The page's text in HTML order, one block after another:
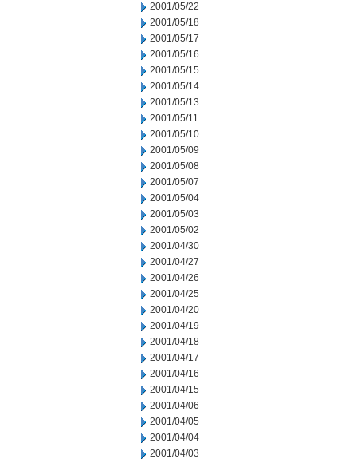
2001/05/22
2001/05/18
2001/05/17
2001/05/16
2001/05/15
2001/05/14
2001/05/13
2001/05/11
2001/05/10
2001/05/09
2001/05/08
2001/05/07
2001/05/04
2001/05/03
2001/05/02
2001/04/30
2001/04/27
2001/04/26
2001/04/25
2001/04/20
2001/04/19
2001/04/18
2001/04/17
2001/04/16
2001/04/15
2001/04/06
2001/04/05
2001/04/04
2001/04/03